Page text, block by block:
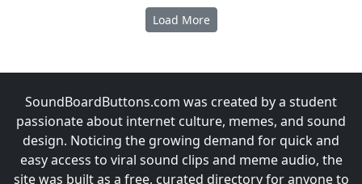
Load More
SoundBoardButtons.com was created by a student
passionate about internet culture, memes, and sound
design. Noticing the growing demand for quick and
easy access to viral sound clips and meme audio, the
site was built as a free, curated directory for anyone to